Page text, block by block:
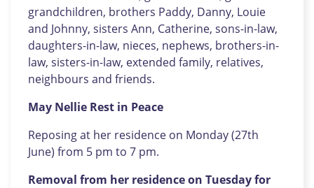
grandchildren, brothers Paddy, Danny, Louie
and Johnny, sisters Ann, Catherine, sons-in-law,
daughters-in-law, nieces, nephews, brothers-in-
law, sisters-in-law, extended family, relatives,
neighbours and friends.
May Nellie Rest in Peace
Reposing at her residence on Monday (27th
June) from 5 pm to 7 pm.
Removal from her residence on Tuesday for